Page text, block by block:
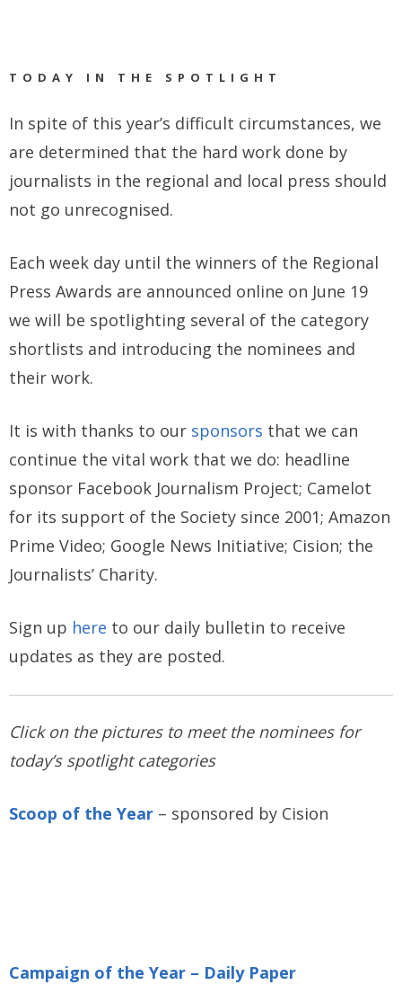
TODAY IN THE SPOTLIGHT
In spite of this year’s difficult circumstances, we
are determined that the hard work done by
journalists in the regional and local press should
not go unrecognised.
Each week day until the winners of the Regional
Press Awards are announced online on June 19
we will be spotlighting several of the category
shortlists and introducing the nominees and
their work.
It is with thanks to our sponsors that we can
continue the vital work that we do: headline
sponsor Facebook Journalism Project; Camelot
for its support of the Society since 2001; Amazon
Prime Video; Google News Initiative; Cision; the
Journalists’ Charity.
Sign up here to our daily bulletin to receive
updates as they are posted.
Click on the pictures to meet the nominees for
today’s spotlight categories
Scoop of the Year – sponsored by Cision
Campaign of the Year – Daily Paper